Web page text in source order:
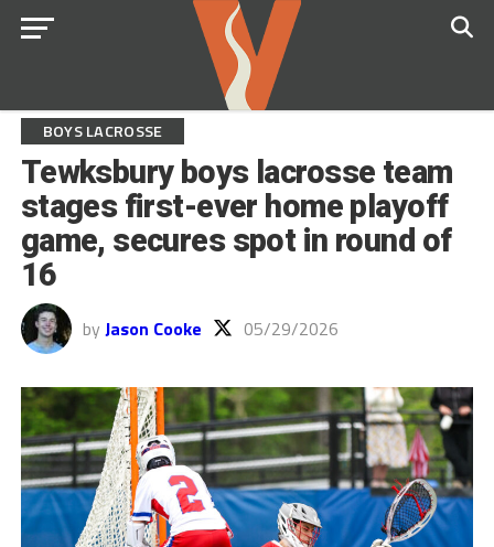
BOYS LACROSSE
Tewksbury boys lacrosse team
stages first-ever home playoff
game, secures spot in round of
16
by Jason Cooke 05/29/2026